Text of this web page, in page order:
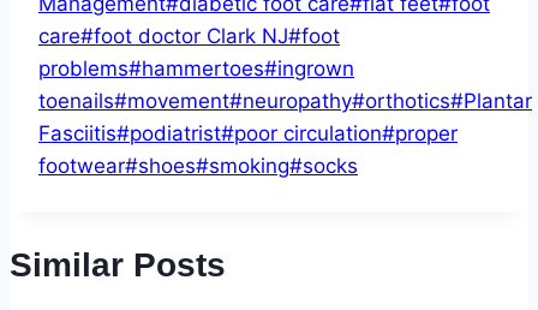
care#foot doctor Clark NJ#foot
problems#hammertoes#ingrown
toenails#movement#neuropathy#orthotics#Plantar
Fasciitis#podiatrist#poor circulation#proper
footwear#shoes#smoking#socks
Similar Posts